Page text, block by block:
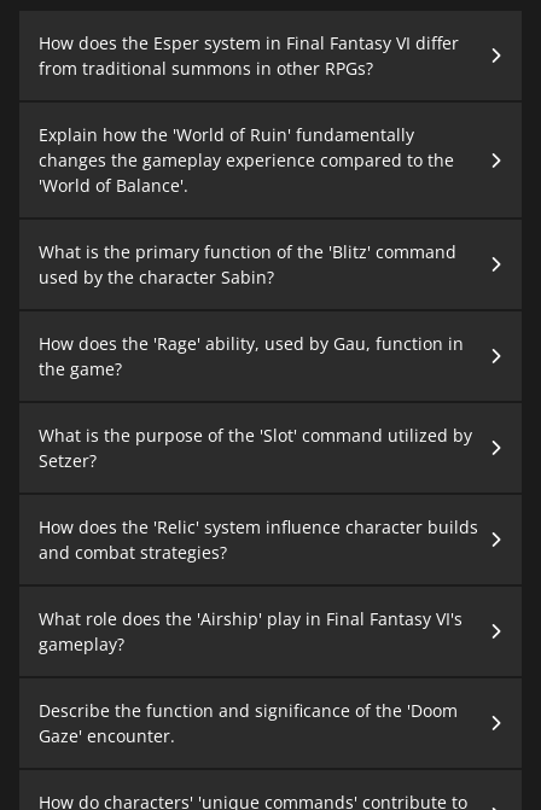
How does the Esper system in Final Fantasy VI differ
from traditional summons in other RPGs?
Explain how the 'World of Ruin' fundamentally
changes the gameplay experience compared to the
'World of Balance'.
What is the primary function of the 'Blitz' command
used by the character Sabin?
How does the 'Rage' ability, used by Gau, function in
the game?
What is the purpose of the 'Slot' command utilized by
Setzer?
How does the 'Relic' system influence character builds
and combat strategies?
What role does the 'Airship' play in Final Fantasy VI's
gameplay?
Describe the function and significance of the 'Doom
Gaze' encounter.
How do characters' 'unique commands' contribute to